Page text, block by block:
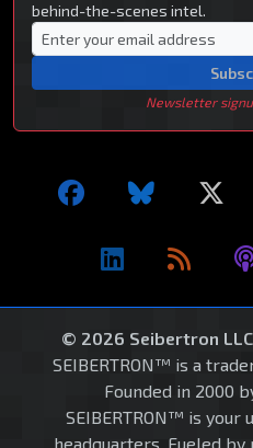
behind-the-scenes intel.
Newsletter
© 2026 Seibertron
SEIBERTRON™ is a
Founded in 2000
SEIBERTRON™ is
headquarters. Fueled by